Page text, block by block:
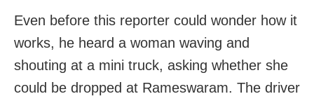
Even before this reporter could wonder how it
works, he heard a woman waving and
shouting at a mini truck, asking whether she
could be dropped at Rameswaram. The driver